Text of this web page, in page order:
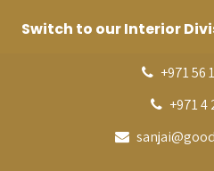
+971 56
+971 4
Switch to our Interior